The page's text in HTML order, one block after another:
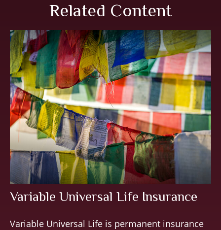
Related Content
Variable Universal Life Insurance
Variable Universal Life is permanent insurance